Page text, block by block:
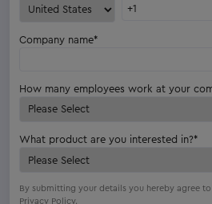
Company name*
How many employees work at your
What product are you interested in?*
By submitting your details you hereby agree
Privacy Policy.